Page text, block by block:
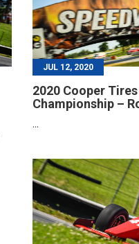
JUL 12, 2020
2020 Cooper
Championship –
...